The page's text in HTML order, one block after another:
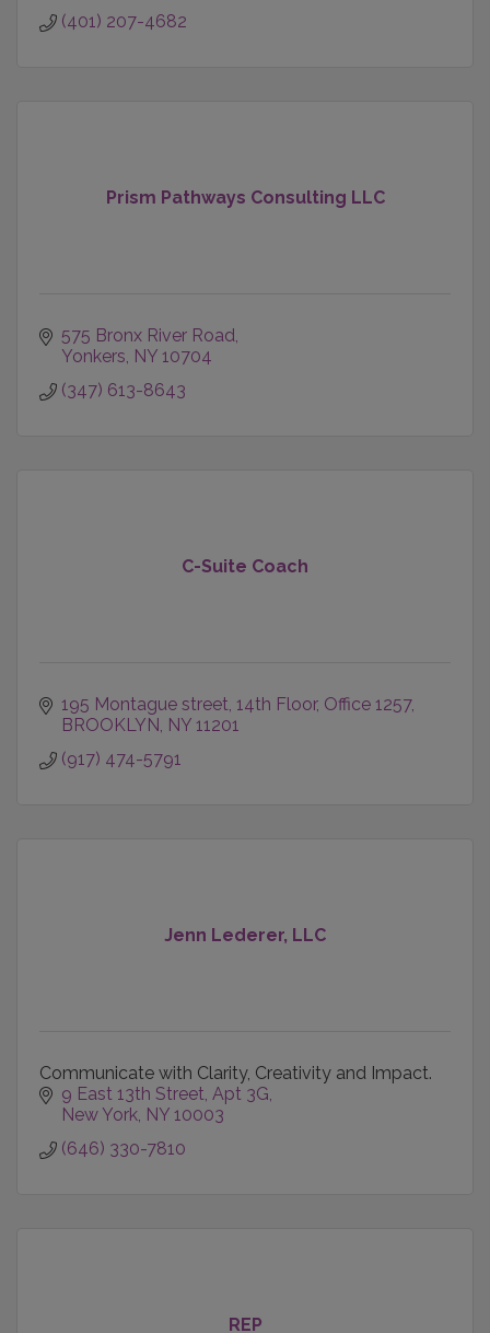
(401) 207-4682
Prism Pathways Consulting LLC
575 Bronx River Road
Yonkers NY 10704
(347) 613-8643
C-Suite Coach
195 Montague street 14th Floor, Office 1257
BROOKLYN
NY 11201
(917) 474-5791
Jenn Lederer, LLC
Communicate with Clarity, Creativity and Impact.
9 East 13th Street Apt 3G
New York NY 10003
(646) 330-7810
REP